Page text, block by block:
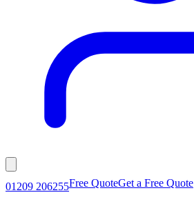
01209 206255Free QuoteGet a Free Quote